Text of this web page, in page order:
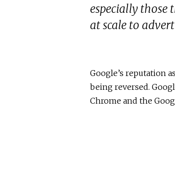
especially those
at scale to
Google’s reputation
being reversed.
Chrome and the